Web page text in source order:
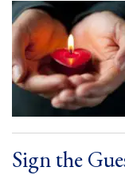
Sign the